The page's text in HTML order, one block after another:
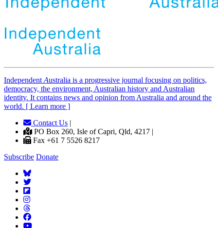
Independent Australia is a progressive journal focusing on politics,
democracy, the environment, Australian history and Australian
identity. It contains news and opinion from Australia and around the
world. [ Learn more ]
Contact Us |
PO Box 260, Isle of Capri, Qld, 4217 |
Fax +61 7 5526 8217
Subscribe Donate